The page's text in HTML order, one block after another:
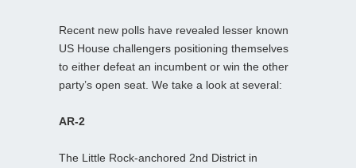
Recent new polls have revealed lesser known
US House challengers positioning themselves
to either defeat an incumbent or win the other
party’s open seat. We take a look at several:
AR-2
The Little Rock-anchored 2nd District in